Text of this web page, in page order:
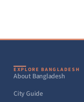
EXPLORE BANGLADESH
About Bangladesh
City Guide